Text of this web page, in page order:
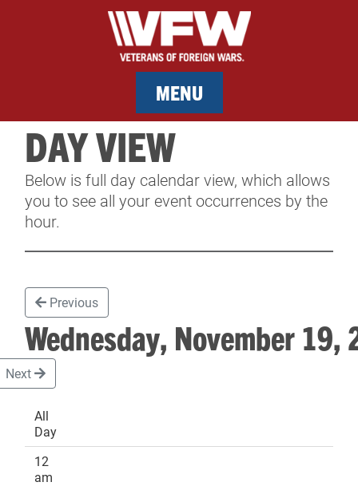
MENU
MEMBERSHIP
SERVICES
CONTACT & FACILITY RENTAL
SPONSORS
DAY VIEW
Below is full day calendar view, which allows
you to see all your event occurrences by the
hour.
Previous
Wednesday, November
Next
All
Day
12
am